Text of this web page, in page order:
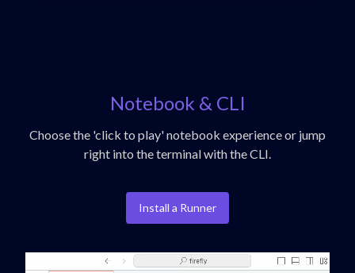
Notebook & CLI
Choose the 'click to play' notebook experience or jump
right into the terminal with the CLI.
Install a Runner